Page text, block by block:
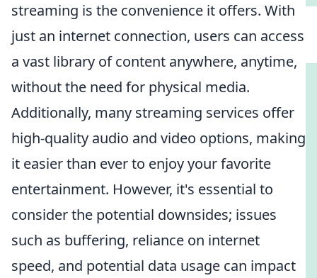
streaming is the convenience it offers. With
just an internet connection, users can access
a vast library of content anywhere, anytime,
without the need for physical media.
Additionally, many streaming services offer
high-quality audio and video options, making
it easier than ever to enjoy your favorite
entertainment. However, it's essential to
consider the potential downsides; issues
such as buffering, reliance on internet
speed, and potential data usage can impact